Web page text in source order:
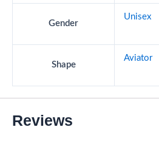
Gender
Unisex
Shape
Aviator
Reviews